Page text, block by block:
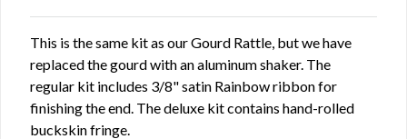
This is the same kit as our Gourd Rattle, but we have
replaced the gourd with an aluminum shaker. The
regular kit includes 3/8" satin Rainbow ribbon for
finishing the end. The deluxe kit contains hand-rolled
buckskin fringe.